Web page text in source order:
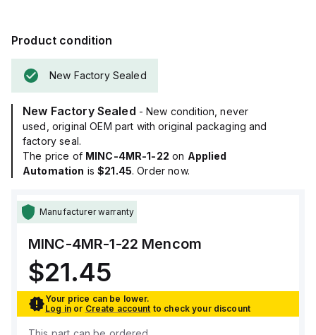
Product condition
New Factory Sealed
New Factory Sealed - New condition, never
used, original OEM part with original packaging and
factory seal.
The price of MINC-4MR-1-22 on Applied
Automation is$21.45. Order now.
Manufacturer warranty
MINC-4MR-1-22 Mencom
$21.45
Your price can be lower.
Log in or Create account to check your discount